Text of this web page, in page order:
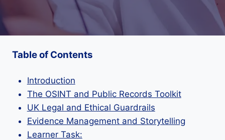
Table of Contents
Introduction
The OSINT and Public Records Toolkit
UK Legal and Ethical Guardrails
Evidence Management and Storytelling
Learner Task: